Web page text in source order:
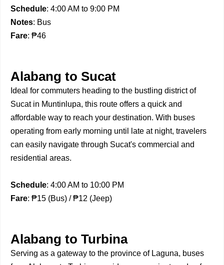
Schedule: 4:00 AM to 9:00 PM
Notes: Bus
Fare: ₱46
Alabang to Sucat
Ideal for commuters heading to the bustling district of
Sucat in Muntinlupa, this route offers a quick and
affordable way to reach your destination. With buses
operating from early morning until late at night, travelers
can easily navigate through Sucat's commercial and
residential areas.
Schedule: 4:00 AM to 10:00 PM
Fare: ₱15 (Bus) / ₱12 (Jeep)
Alabang to Turbina
Serving as a gateway to the province of Laguna, buses